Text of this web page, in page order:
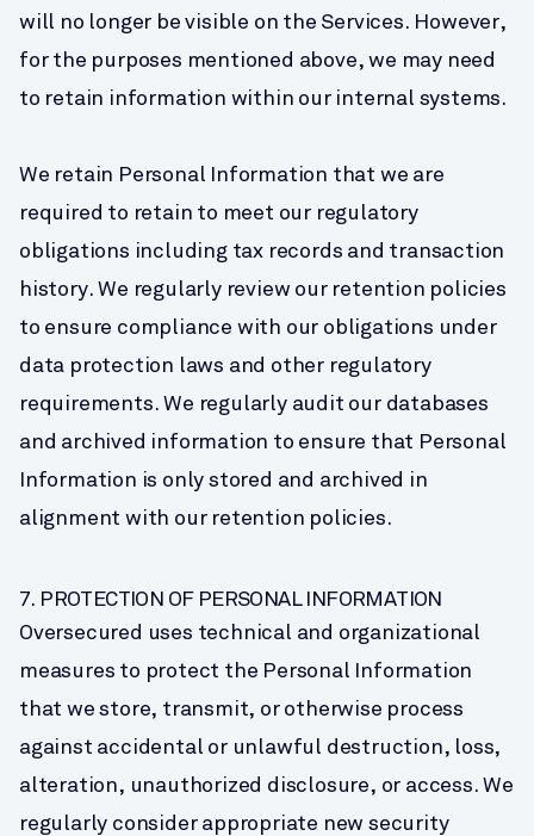
will no longer be visible on the Services. However,
for the purposes mentioned above, we may need
to retain information within our internal systems.
We retain Personal Information that we are
required to retain to meet our regulatory
obligations including tax records and transaction
history. We regularly review our retention policies
to ensure compliance with our obligations under
data protection laws and other regulatory
requirements. We regularly audit our databases
and archived information to ensure that Personal
Information is only stored and archived in
alignment with our retention policies.
7. PROTECTION OF PERSONAL INFORMATION
Oversecured uses technical and organizational
measures to protect the Personal Information
that we store, transmit, or otherwise process
against accidental or unlawful destruction, loss,
alteration, unauthorized disclosure, or access. We
regularly consider appropriate new security